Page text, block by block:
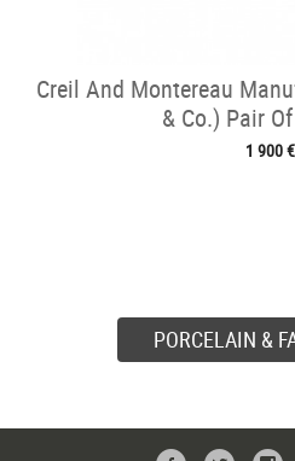
Creil And Montereau
& Co.) Pair
1 900 €
PORCELAIN &